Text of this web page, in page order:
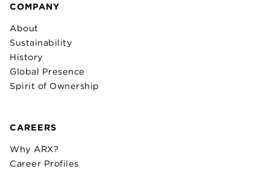
COMPANY
About
Sustainability
History
Global Presence
Spirit of Ownership
CAREERS
Why ARX?
Career Profiles